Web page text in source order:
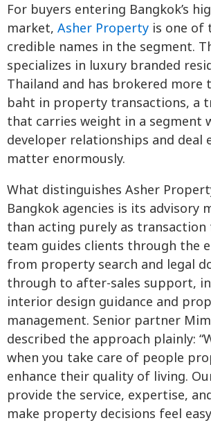
For buyers entering Bangkok’s
market, Asher Property is one of
credible names in the segment.
specializes in luxury branded
Thailand and has brokered more
baht in property transactions, a
that carries weight in a segment
developer relationships and deal
matter enormously.
What distinguishes Asher
Bangkok agencies is its advisory
than acting purely as
team guides clients through the
from property search and legal
through to after-sales support,
interior design guidance and
management. Senior partner
described the approach plainly:
when you take care of people
enhance their quality of living.
provide the service, expertise,
make property decisions feel